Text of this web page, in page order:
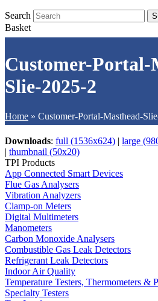
Search
Basket
Customer-Portal-
Slie-2025-2
Home » Customer-Portal-Masthead-
Downloads: full (1536x624) | large
| thumbnail (50x20)
TPI Products
App Connected Smart Devices
Flue Gas Analysers
Vibration Analyzers
Clamp-on Meters
Digital Multimeters
Manometers
Carbon Monoxide Analysers
Combustible Gas Leak Detectors
Refrigerant Leak Detectors
Indoor Air Quality
Temperature Testers, Thermometers &
Specialty Testers